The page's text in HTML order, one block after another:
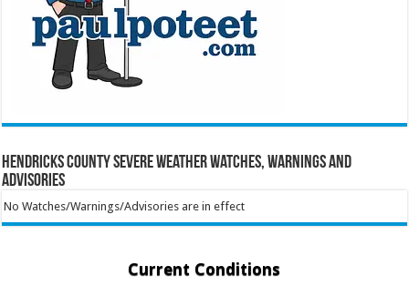
Hendricks County Severe Weather Watches, Warnings and
Advisories
No Watches/Warnings/Advisories are in effect
Current Conditions